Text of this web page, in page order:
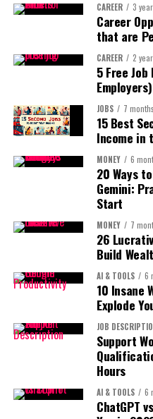
Examples:
Niche pricing
Proposal generator
Instagram caption
Small business
$5–$20 per month
100 users = real recurring
Recurring revenue is the
5. Print-on-
Positioning:
Not random t-shirts.
Identity-driven
Amazon search
AI is your assistant — not
Step 4: Listing Optimization
Ranking is half the battle.
Conversion wins the war.
The 2026
1. Title Strategy:
Primary Keyword + Benefit
Stainless
Water
Retention –
Gym & Travel
Avoid keyword stuffing.
Toolkits
Calculators
Resource bundles
Instead of:
Personal
First-Time
Toolkit
Even 7 sales per day hits
3. Lead
This is highly underrated.
You build a website that:
CAREER 3
Career
that are
CAREER 2
5 Free
Employers)
JOBS 7
15 Best
Income in
MONEY 6
20 Ways
Gemini:
Start
MONEY 7
26
Build
AI & TOOLS 6
10 Insane
Explode
JOB
Support
Hours
AI & TOOLS 6
ChatGPT